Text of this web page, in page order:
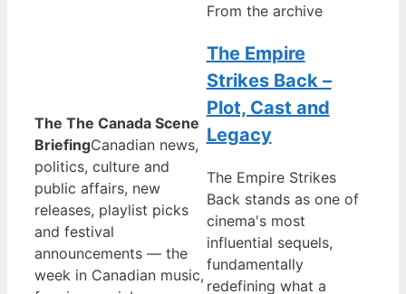
The The Canada Scene
BriefingCanadian news,
politics, culture and
public affairs, new
releases, playlist picks
and festival
announcements — the
week in Canadian music,
From the archive
The Empire
Strikes Back –
Plot, Cast and
Legacy
The Empire Strikes
Back stands as one of
cinema's most
influential sequels,
fundamentally
redefining what a